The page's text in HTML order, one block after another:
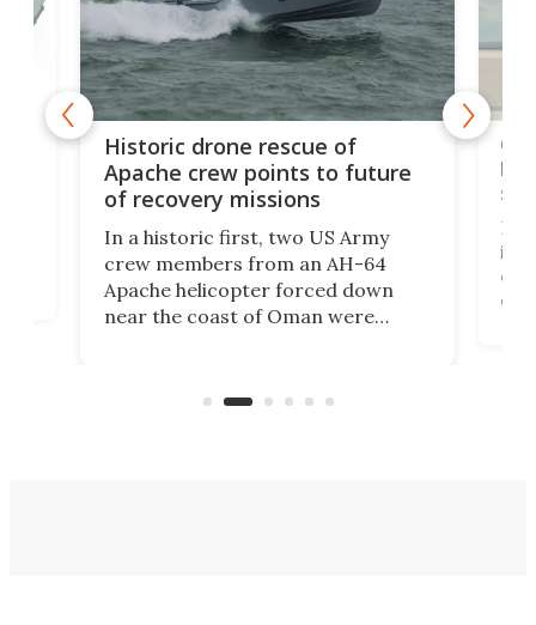
Historic drone rescue of
Apache crew points to future
of recovery missions
In a historic first, two US Army
crew members from an AH-64
Apache helicopter forced down
near the coast of Oman were
operated by the 5th Fleet's Task
is
of